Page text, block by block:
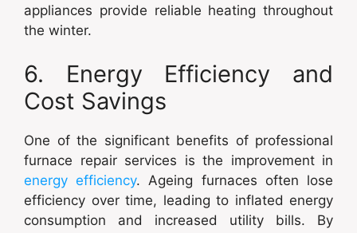
appliances provide reliable heating throughout
the winter.
6. Energy Efficiency and
Cost Savings
One of the significant benefits of professional
furnace repair services is the improvement in
energy efficiency. Ageing furnaces often lose
efficiency over time, leading to inflated energy
consumption and increased utility bills. By